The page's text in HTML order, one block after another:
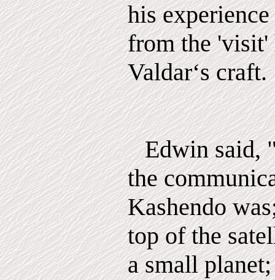
his
from the 'visit'
Valdar‘s craft.
Edwin said,
the
Kashendo
top of the
a small